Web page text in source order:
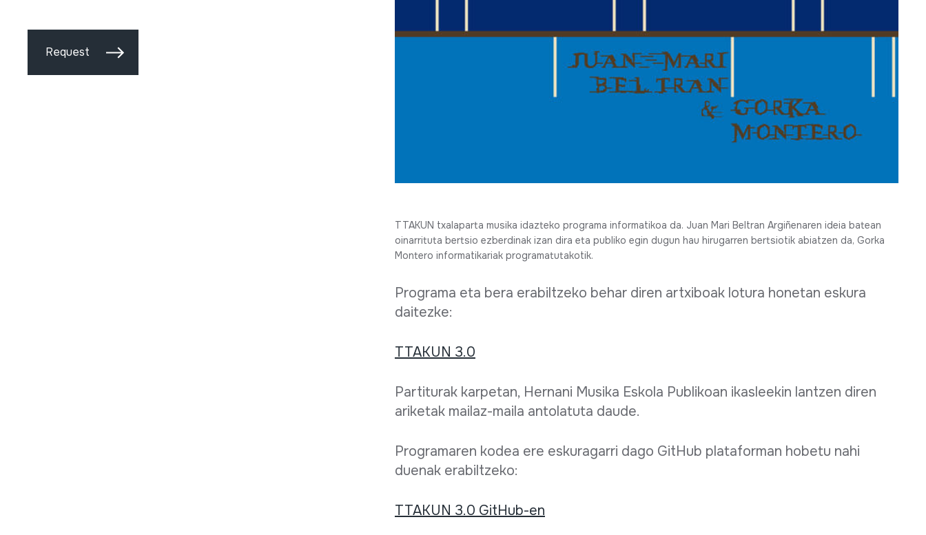
Request
Full sheet
TTAKUN txalaparta musika idazteko programa informatikoa da. Juan Mari Beltran Argiñenaren ideia batean
oinarrituta bertsio ezberdinak izan dira eta publiko egin dugun hau hirugarren bertsiotik abiatzen da, Gorka
Montero informatikariak programatutakotik.
Programa eta bera erabiltzeko behar diren artxiboak lotura honetan eskura
daitezke:
TTAKUN 3.0
Partiturak karpetan, Hernani Musika Eskola Publikoan ikasleekin lantzen diren
ariketak mailaz-maila antolatuta daude.
Programaren kodea ere eskuragarri dago GitHub plataforman hobetu nahi
duenak erabiltzeko:
TTAKUN 3.0 GitHub-en